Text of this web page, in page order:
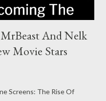
And Nelk
Movie Stars
Screens: The Rise Of